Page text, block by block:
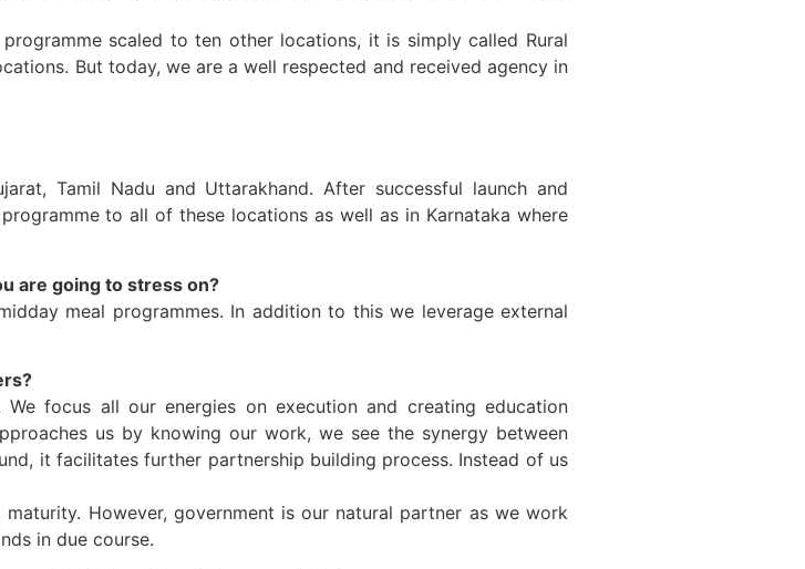
scaled to ten other locations, it is simply called Rural
But today, we are a well respected and received agency in
Tamil Nadu and Uttarakhand. After successful launch and
to all of these locations as well as in Karnataka where
are going to stress on?
meal programmes. In addition to this we leverage external
focus all our energies on execution and creating education
us by knowing our work, we see the synergy between
it facilitates further partnership building process. Instead of us
However, government is our natural partner as we work
in due course.